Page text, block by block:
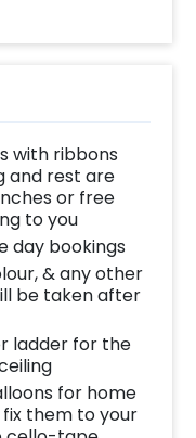
with ribbons
and rest are
or free
to you
day bookings
& any other
be taken after
ladder for the
for home
fix them to your